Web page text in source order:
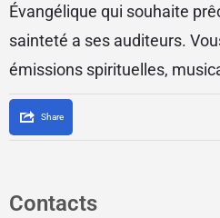
Évangélique qui souhaite
sainteté a ses auditeurs.
émissions spirituelles,
Share
Contacts